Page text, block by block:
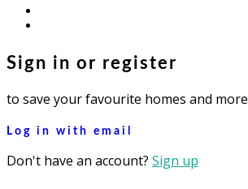
Sign in or register
to save your favourite homes and more
Log in with email
Don't have an account? Sign up